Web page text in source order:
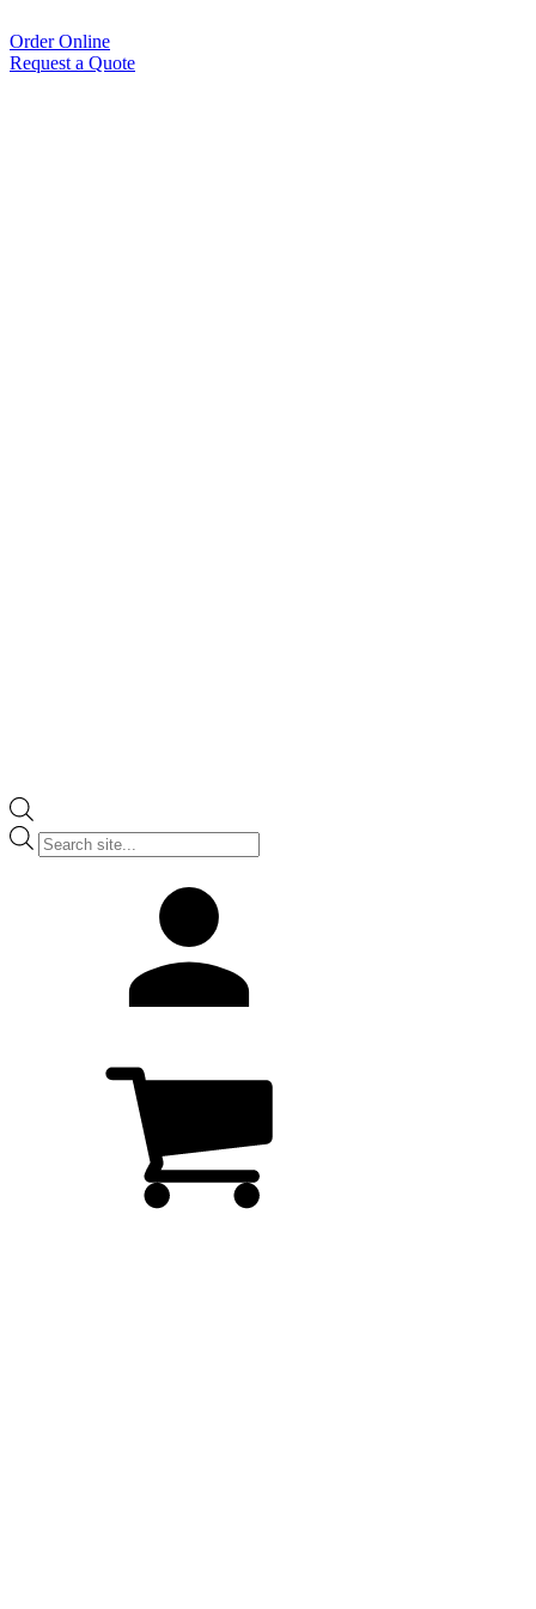
Order Online
Request a Quote
Products
search